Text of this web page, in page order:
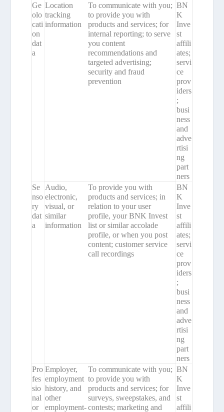
Ge
olo
cati
on
dat
a
Location
tracking
information
To communicate with you;
to provide you with
products and services; for
internal reporting; to serve
you content
recommendations and
targeted advertising;
security and fraud
prevention
BN
K
Inve
st
affili
ates;
servi
ce
prov
iders
;
busi
ness
and
adve
rtisi
ng
part
ners
Se
nso
ry
dat
a
Audio,
electronic,
visual, or
similar
information
To provide you with
products and services; in
relation to your user
profile, your BNK Invest
list or similar accolade
profile, or when you post
content; customer service
call recordings
BN
K
Inve
st
affili
ates;
servi
ce
prov
iders
;
busi
ness
and
adve
rtisi
ng
part
ners
Pro
fes
sio
nal
or
Employer,
employment
history, and
other
employment-
To communicate with you;
to provide you with
products and services; for
surveys, sweepstakes, and
contests; marketing and
BN
K
Inve
st
affili